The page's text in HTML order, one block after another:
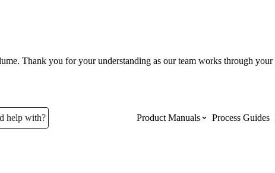
Thank you for your understanding as our team works through your
help with? Product Manuals Process Guides